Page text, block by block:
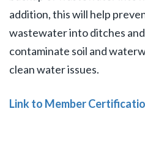
addition, this will help
wastewater into ditches
contaminate soil and
clean water issues.
Link to Member